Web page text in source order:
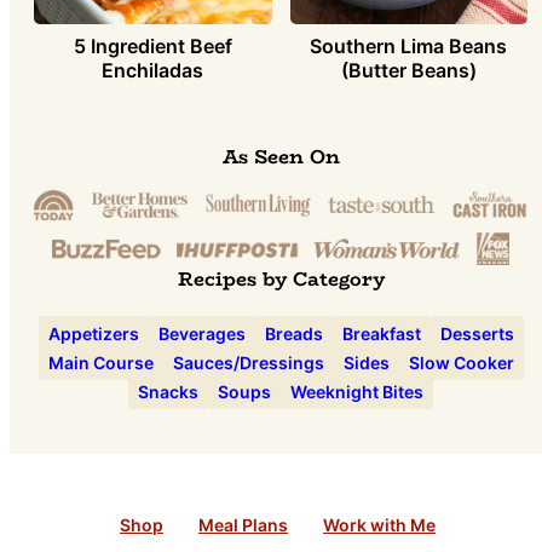
5 Ingredient Beef
Enchiladas
Southern Lima Beans
(Butter Beans)
As Seen On
Recipes by Category
Appetizers Beverages Breads Breakfast
Desserts
Main Course
Sauces/Dressings Sides
Slow Cooker
Snacks
Soups Weeknight Bites
Shop Meal Plans Work with Me